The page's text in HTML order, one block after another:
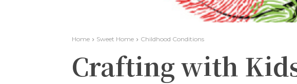
Home Sweet Home Childhood Conditions
Crafting with